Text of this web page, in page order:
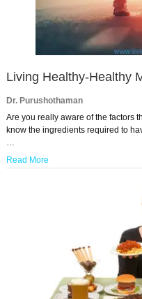
Living Healthy-Healthy
Dr. Purushothaman
Are you really aware of the factors
know the ingredients required to
…
Read More